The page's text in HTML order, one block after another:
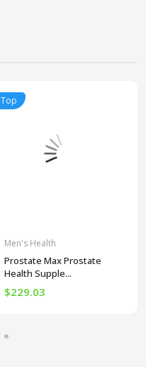
Top
Men's Health
Prostate Max Prostate
Health Supple...
$229.03